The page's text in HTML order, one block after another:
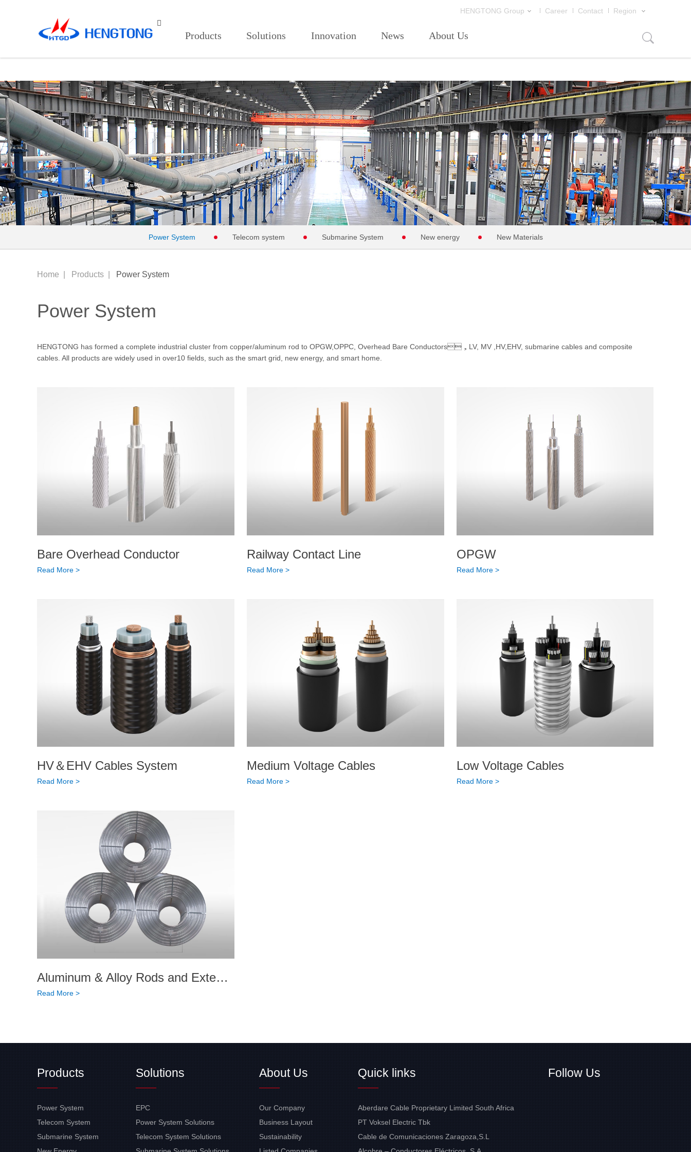
91看片入口在线观看,9I在线看片成人免费,91看片网页版,91视频免费看片 Region
Contact
Career
HENGTONG Group
Products Solutions Innovation News About Us

Power System Telecom system Submarine System New energy New Materials
Home | Products | Power System
Power System
HENGTONG has formed a complete industrial cluster from copper/aluminum rod to OPGW,OPPC, Overhead Bare Conductors，LV, MV ,HV,EHV, submarine cables and composite
cables. All products are widely used in over10 fields, such as the smart grid, new energy, and smart home.
Bare Overhead Conductor
Read More >
Railway Contact Line
Read More >
OPGW
Read More >
HV＆EHV Cables System
Read More >
Medium Voltage Cables
Read More >
Low Voltage Cables
Read More >
Aluminum & Alloy Rods and Extended Products
Read More >
Products
Power System
Telecom System
Submarine System
Solutions
EPC
Power System Solutions
Telecom System Solutions
About Us
Our Company
Business Layout
Sustainability
Quick links
Aberdare Cable Proprietary Limited South Africa
PT Voksel Electric Tbk
Cable de Comunicaciones Zaragoza,S.L
Follow Us